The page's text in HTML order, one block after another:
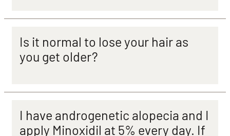
Is it normal to lose your hair as
you get older?
I have androgenetic alopecia and I
apply Minoxidil at 5% every day. If